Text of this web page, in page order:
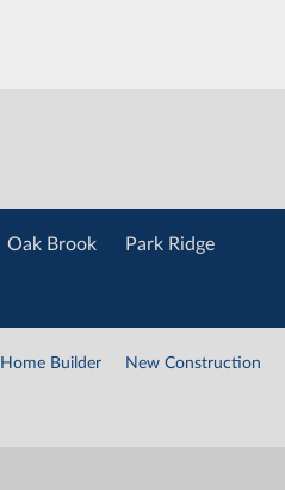
Oak Brook Park Ridge
Builder New Construction